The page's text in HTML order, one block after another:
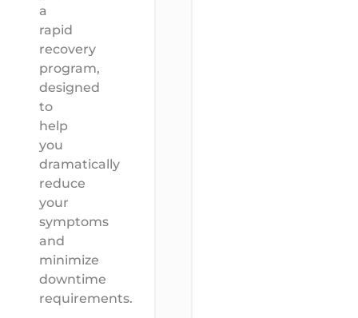
a
rapid
recovery
program,
designed
to
help
you
dramatically
reduce
your
symptoms
and
minimize
downtime
requirements.